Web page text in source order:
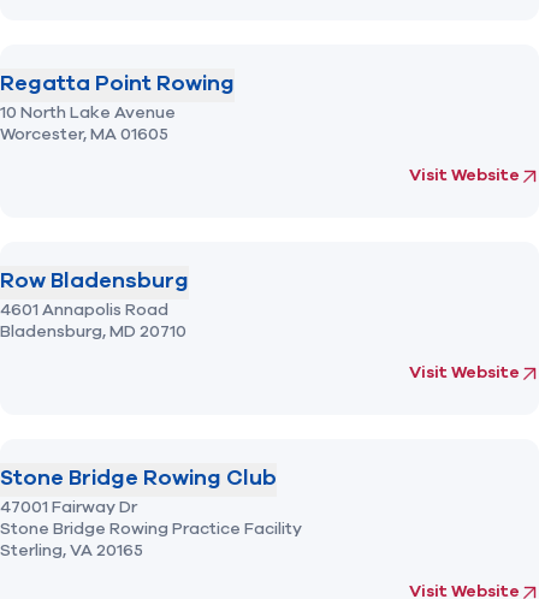
Regatta Point Rowing
10 North Lake Avenue
Worcester,MA01605
Visit Website
(opens in new
Row Bladensburg
4601 Annapolis Road
Bladensburg,MD 20710
Visit Website
(opens in new
Stone Bridge Rowing Club
47001 Fairway Dr
Stone Bridge Rowing Practice Facility
Sterling,VA20165
Visit Website
(opens in new